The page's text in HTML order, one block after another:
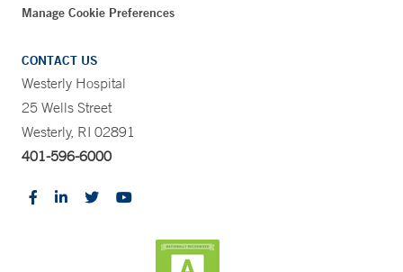
Manage Cookie Preferences
CONTACT US
Westerly Hospital
25 Wells Street
Westerly, RI 02891
401-596-6000